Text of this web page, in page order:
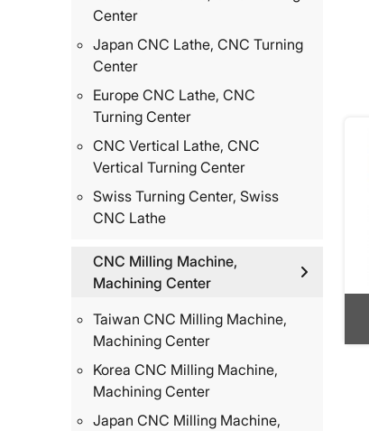
Center
Japan CNC Lathe, CNC Turning
Center
Europe CNC Lathe, CNC
Turning Center
CNC Vertical Lathe, CNC
Vertical Turning Center
Swiss Turning Center, Swiss
CNC Lathe
CNC Milling Machine,
Machining Center
Taiwan CNC Milling Machine,
Machining Center
Korea CNC Milling Machine,
Machining Center
Japan CNC Milling Machine,